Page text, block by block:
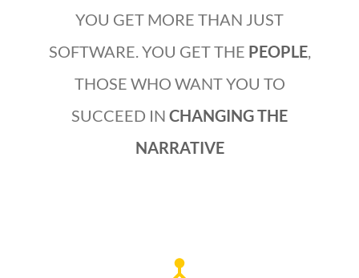
YOU GET MORE THAN JUST
SOFTWARE. YOU GET THE PEOPLE,
THOSE WHO WANT YOU TO
SUCCEED IN CHANGING THE
NARRATIVE